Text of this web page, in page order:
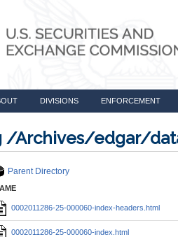
DIVISIONS ENFORCEMENT
/Archives/edgar/
Parent Directory
0002011286-25-000060-index-headers.html
0002011286-25-000060-index.html